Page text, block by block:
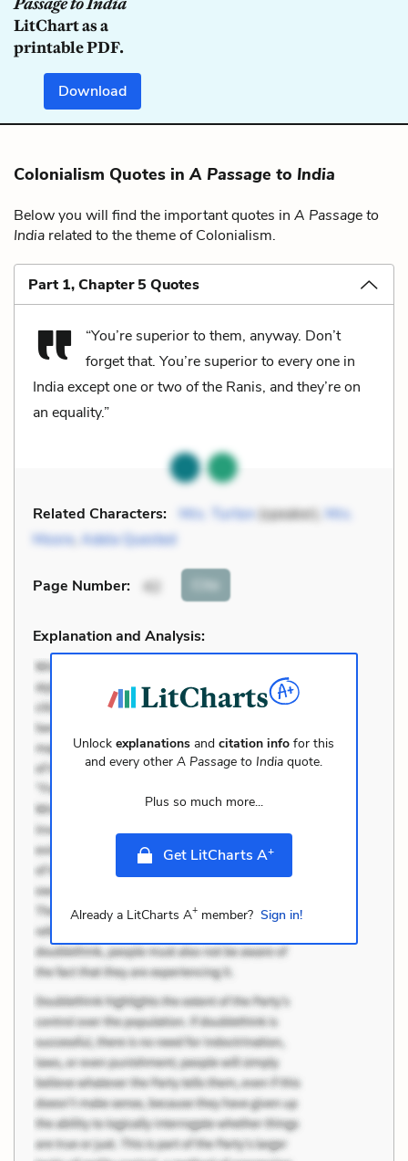
LitChart as a
printable PDF.
Download
Colonialism Quotes inA Passage to India
Below you will find the important quotes in A Passage to
India related to the theme of Colonialism.
Part 1, Chapter 5 Quotes
“You’re superior to them, anyway. Don’t
forget that. You’re superior to every one in
India except one or two of the Ranis, and they’re on
an equality.”
Related Characters: Mrs. Turton(speaker), Mrs.
Moore, Adela Quested
Page Number: 42 Cite
Explanation and Analysis:
Unlockexplanations andcitation info for this
and every otherA Passage to India quote.
Plus so much more...
Get LitCharts A+
Already a LitCharts A+member? Sign in!